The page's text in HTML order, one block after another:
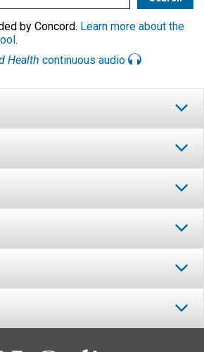
by Concord. Learn more about the
.
Health continuous audio